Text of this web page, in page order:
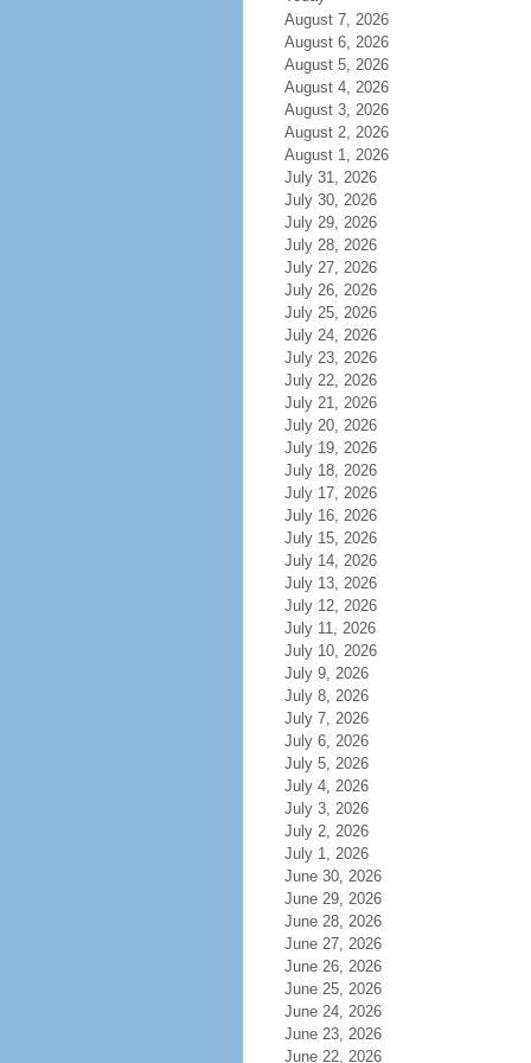
August 7, 2026
August 6, 2026
August 5, 2026
August 4, 2026
August 3, 2026
August 2, 2026
August 1, 2026
July 31, 2026
July 30, 2026
July 29, 2026
July 28, 2026
July 27, 2026
July 26, 2026
July 25, 2026
July 24, 2026
July 23, 2026
July 22, 2026
July 21, 2026
July 20, 2026
July 19, 2026
July 18, 2026
July 17, 2026
July 16, 2026
July 15, 2026
July 14, 2026
July 13, 2026
July 12, 2026
July 11, 2026
July 10, 2026
July 9, 2026
July 8, 2026
July 7, 2026
July 6, 2026
July 5, 2026
July 4, 2026
July 3, 2026
July 2, 2026
July 1, 2026
June 30, 2026
June 29, 2026
June 28, 2026
June 27, 2026
June 26, 2026
June 25, 2026
June 24, 2026
June 23, 2026
June 22, 2026